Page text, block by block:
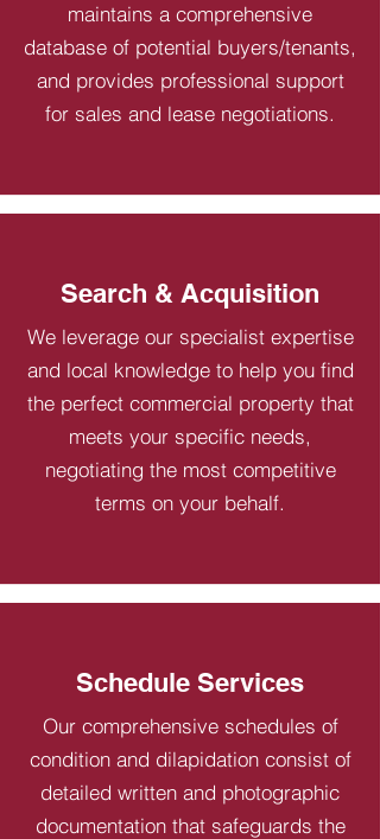
maintains a comprehensive
database of potential buyers/tenants,
and provides professional support
for sales and lease negotiations.
Search & Acquisition
We leverage our specialist expertise
and local knowledge to help you find
the perfect commercial property that
meets your specific needs,
negotiating the most competitive
terms on your behalf.
Schedule Services
Our comprehensive schedules of
condition and dilapidation consist of
detailed written and photographic
documentation that safeguards the